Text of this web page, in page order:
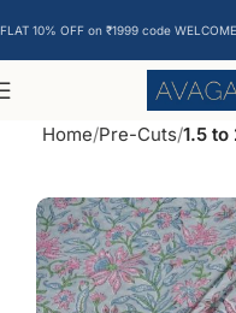
Home Pre-Cuts 1.5 to
FLAT 10% OFF on ₹1999 code